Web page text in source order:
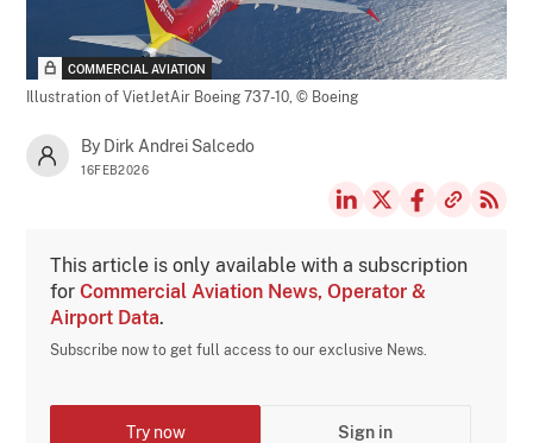
COMMERCIAL AVIATION
Illustration of VietJetAir Boeing 737-10,© Boeing
By Dirk Andrei Salcedo
16FEB2026
This article is only available with a subscription
forCommercial Aviation News, Operator &
Airport Data.
Subscribe now to get full access to our exclusive News.
Try now Sign in